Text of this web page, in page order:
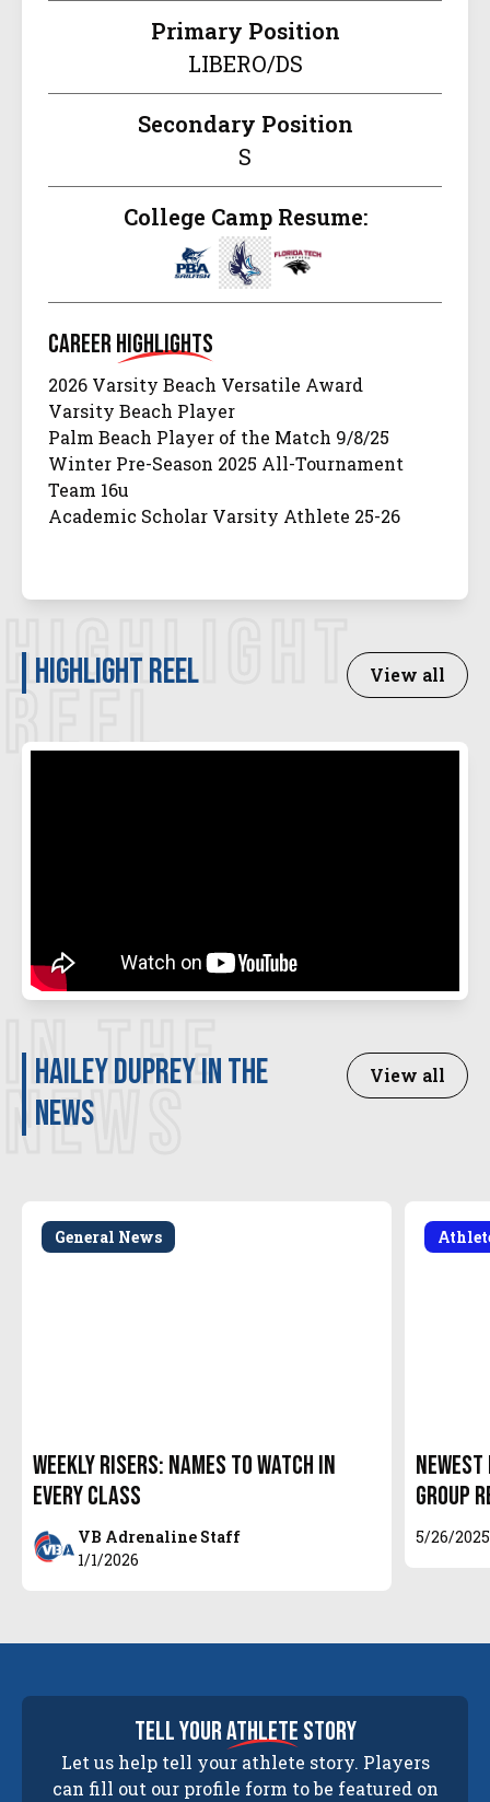
Primary Position
LIBERO/DS
Secondary Position
S
College Camp Resume:
CareerHighlights
2026 Varsity Beach Versatile Award
Varsity Beach Player
Palm Beach Player of the Match 9/8/25
Winter Pre-Season 2025 All-Tournament
Team 16u
Academic Scholar Varsity Athlete 25-26
HIGHLIGHT
REEL
Highlight Reel View all
IN THE
NEWS
Hailey Duprey in the
news
View all
General News
Weekly Risers: Names to Watch in
Every Class
VB Adrenaline Staff
1/1/2026
Group
5/26/2025
tell yourathlete story
Let us help tell your athlete story. Players
can fill out our profile form to be featured on